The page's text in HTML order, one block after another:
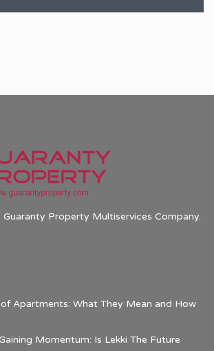
Property Multiservices Company.
of Apartments: What They Mean and How
Momentum: Is Lekki The Future